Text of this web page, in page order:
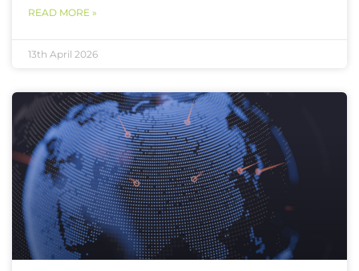
READ MORE »
13th April 2026